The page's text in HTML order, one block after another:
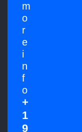
m
o
r
e
i
n
f
o
+
1
9